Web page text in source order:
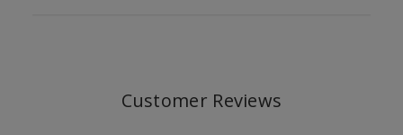
Customer Reviews